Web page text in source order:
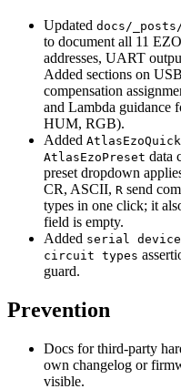
Updated docs/
to document all 11
addresses, UART
Added sections on
compensation
and Lambda guidance
HUM, RGB).
Added
AtlasEzoPreset data
preset dropdown
CR, ASCII, R send
types in one click; it
field is empty.
Added serial
circuit types
guard.
Prevention
Docs for third-party
own changelog or
visible.